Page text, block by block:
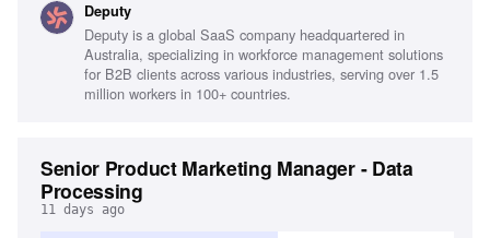
Salesforce and Marketo, End-to-end ownership mindset,
Agility and speed in execution, Project management skills,
Stakeholder management
Deputy
Deputy is a global SaaS company headquartered in
Australia, specializing in workforce management solutions
for B2B clients across various industries, serving over 1.5
million workers in 100+ countries.
Senior Product Marketing Manager - Data
Processing
11 days ago